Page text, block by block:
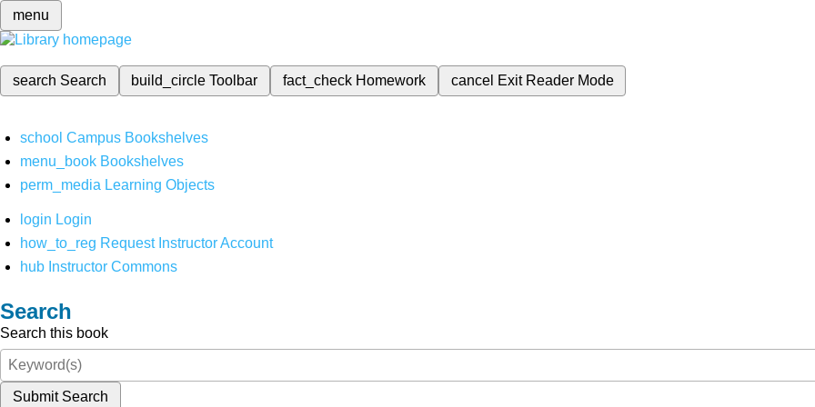
menu
search Search build_circleToolbar fact_check Homework cancel Exit Reader Mode
school Campus Bookshelves
menu_book Bookshelves
perm_media Learning Objects
login Login
how_to_reg Request Instructor Account
hub Instructor Commons
Search
Search this book
Submit Search